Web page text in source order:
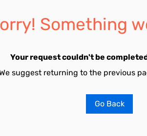
Something
Your request couldn't be
suggest returning to the previous
Go Back